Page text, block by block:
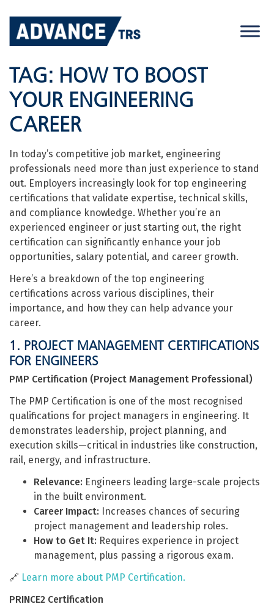
content
TAG: HOW TO BOOST
YOUR ENGINEERING
CAREER
In today’s competitive job market, engineering
professionals need more than just experience to stand
out. Employers increasingly look for top engineering
certifications that validate expertise, technical skills,
and compliance knowledge. Whether you’re an
experienced engineer or just starting out, the right
certification can significantly enhance your job
opportunities, salary potential, and career growth.
Here’s a breakdown of the top engineering
certifications across various disciplines, their
importance, and how they can help advance your
career.
1. PROJECT MANAGEMENT CERTIFICATIONS
FOR ENGINEERS
PMP Certification (Project Management Professional)
The PMP Certification is one of the most recognised
qualifications for project managers in engineering. It
demonstrates leadership, project planning, and
execution skills—critical in industries like construction,
rail, energy, and infrastructure.
Relevance: Engineers leading large-scale projects
in the built environment.
Career Impact: Increases chances of securing
project management and leadership roles.
How to Get It: Requires experience in project
management, plus passing a rigorous exam.
🔗 Learn more about PMP Certification.
PRINCE2 Certification